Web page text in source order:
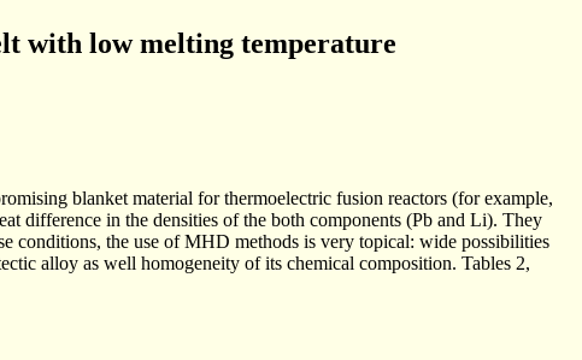
with low melting temperature
blanket material for thermoelectric fusion reactors (for example,
difference in the densities of the both components (Pb and Li). They
conditions, the use of MHD methods is very topical: wide possibilities
alloy as well homogeneity of its chemical composition. Tables 2,